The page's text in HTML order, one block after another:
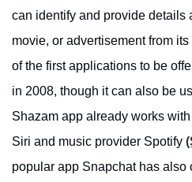
can identify and provide details
movie, or advertisement from
of the first applications to be
in 2008, though it can also be
Shazam app already works
Siri and music provider Spotify
popular app Snapchat has also